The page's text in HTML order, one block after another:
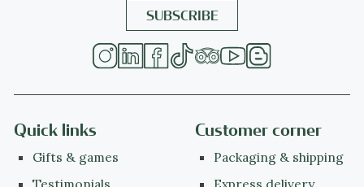
Quick links
Gifts & games
Customer corner
Packaging & shipping